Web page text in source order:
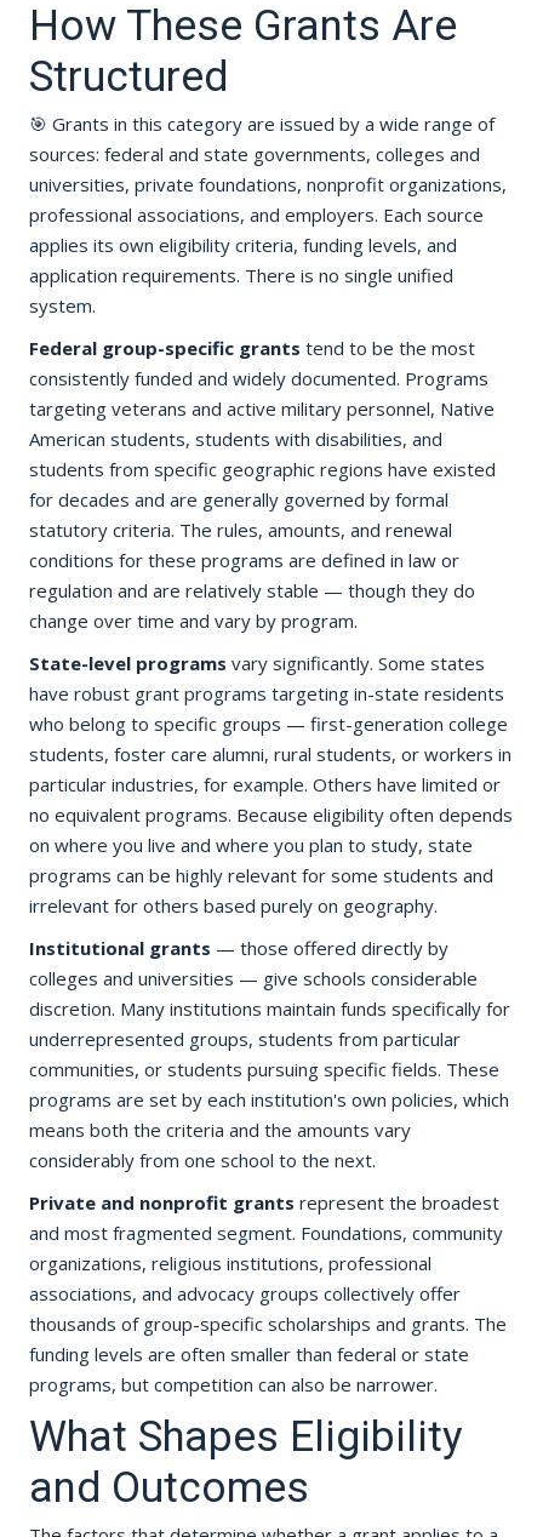
How These Grants Are
Structured
🎯 Grants in this category are issued by a wide range of
sources: federal and state governments, colleges and
universities, private foundations, nonprofit organizations,
professional associations, and employers. Each source
applies its own eligibility criteria, funding levels, and
application requirements. There is no single unified
system.
Federal group-specific grants tend to be the most
consistently funded and widely documented. Programs
targeting veterans and active military personnel, Native
American students, students with disabilities, and
students from specific geographic regions have existed
for decades and are generally governed by formal
statutory criteria. The rules, amounts, and renewal
conditions for these programs are defined in law or
regulation and are relatively stable — though they do
change over time and vary by program.
State-level programs vary significantly. Some states
have robust grant programs targeting in-state residents
who belong to specific groups — first-generation college
students, foster care alumni, rural students, or workers in
particular industries, for example. Others have limited or
no equivalent programs. Because eligibility often depends
on where you live and where you plan to study, state
programs can be highly relevant for some students and
irrelevant for others based purely on geography.
Institutional grants — those offered directly by
colleges and universities — give schools considerable
discretion. Many institutions maintain funds specifically for
underrepresented groups, students from particular
communities, or students pursuing specific fields. These
programs are set by each institution's own policies, which
means both the criteria and the amounts vary
considerably from one school to the next.
Private and nonprofit grants represent the broadest
and most fragmented segment. Foundations, community
organizations, religious institutions, professional
associations, and advocacy groups collectively offer
thousands of group-specific scholarships and grants. The
funding levels are often smaller than federal or state
programs, but competition can also be narrower.
What Shapes Eligibility
and Outcomes